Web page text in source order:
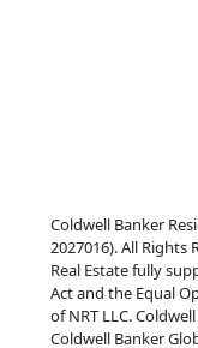
Coldwell Banker
2027016). All Rights
Real Estate fully
Act and the Equal
of NRT LLC.
Coldwell Banker